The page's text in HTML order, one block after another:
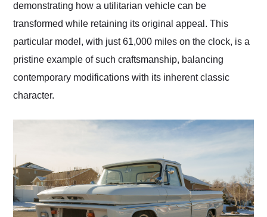
demonstrating how a utilitarian vehicle can be
transformed while retaining its original appeal. This
particular model, with just 61,000 miles on the clock, is a
pristine example of such craftsmanship, balancing
contemporary modifications with its inherent classic
character.